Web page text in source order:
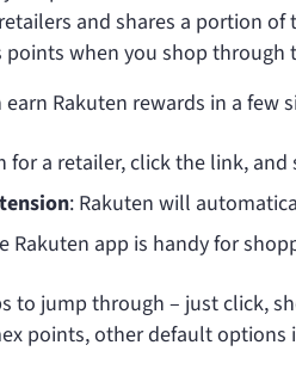
and shares a portion
points when you shop through
Rakuten rewards in a few
for a retailer, click the link,
: Rakuten will
Rakuten app is handy for
to jump through – just click,
points, other default